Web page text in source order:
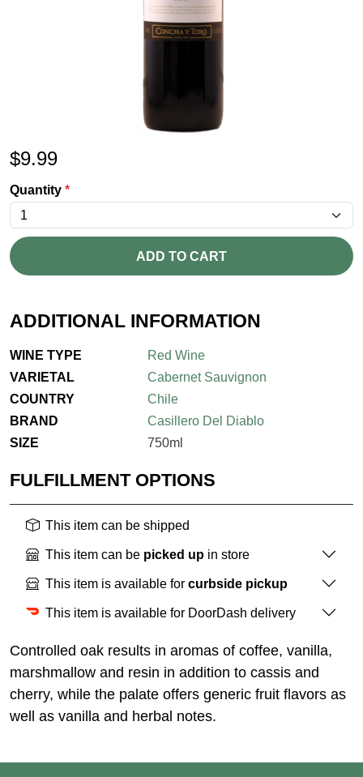
$9.99
Quantity *
ADD TO CART
ADDITIONAL INFORMATION
WINE TYPE
Red Wine
VARIETAL
Cabernet Sauvignon
COUNTRY
Chile
BRAND
Casillero Del Diablo
SIZE
750ml
FULFILLMENT OPTIONS
This item can be shipped
This item can be picked up in store
This item is available for curbside pickup
This item is available for DoorDash delivery
Controlled oak results in aromas of coffee, vanilla,
marshmallow and resin in addition to cassis and
cherry, while the palate offers generic fruit flavors as
well as vanilla and herbal notes.